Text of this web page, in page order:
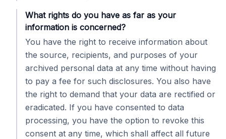
What rights do you have as far as your
information is concerned?
You have the right to receive information about
the source, recipients, and purposes of your
archived personal data at any time without having
to pay a fee for such disclosures. You also have
the right to demand that your data are rectified or
eradicated. If you have consented to data
processing, you have the option to revoke this
consent at any time, which shall affect all future